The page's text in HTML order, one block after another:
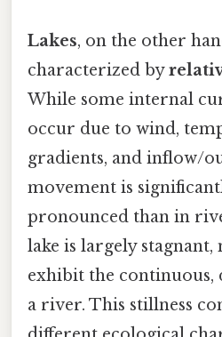
Lakes, on the other
characterized by
While some internal
occur due to wind,
gradients, and inflow/
movement is
pronounced than in
lake is largely
exhibit the
a river. This stillness